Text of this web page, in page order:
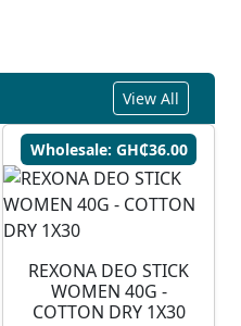
View All
Wholesale: GH₵36.00
REXONA DEO STICK
WOMEN 40G -
COTTON DRY 1X30